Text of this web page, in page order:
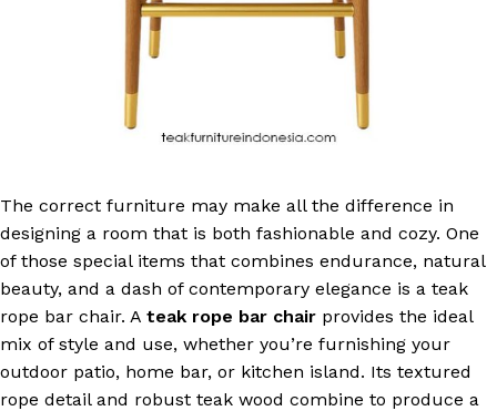
The correct furniture may make all the difference in
designing a room that is both fashionable and cozy. One
of those special items that combines endurance, natural
beauty, and a dash of contemporary elegance is a teak
rope bar chair. A teak rope bar chair provides the ideal
mix of style and use, whether you’re furnishing your
outdoor patio, home bar, or kitchen island. Its textured
rope detail and robust teak wood combine to produce a